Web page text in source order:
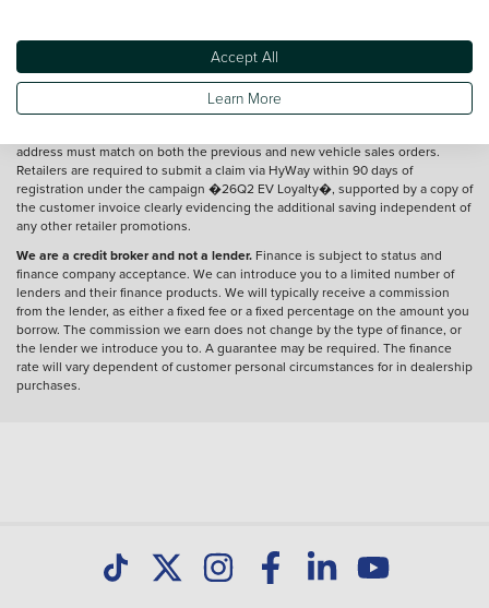
*The EV Loyalty offer is available to customers whose previous vehicle was a
Hyundai and provides a �2,000 loyalty saving, including VAT, when
purchasing a new electric vehicle. The offer is available on Private (PRV) and
Affinity (AFF) sales only, with usage code D1, and vehicles must be registered
address must match on both the previous and new vehicle sales orders.
Retailers are required to submit a claim via HyWay within 90 days of
registration under the campaign �26Q2 EV Loyalty�, supported by a copy of
the customer invoice clearly evidencing the additional saving independent of
any other retailer promotions.
We are a credit broker and not a lender. Finance is subject to status and
finance company acceptance. We can introduce you to a limited number of
lenders and their finance products. We will typically receive a commission
from the lender, as either a fixed fee or a fixed percentage on the amount you
borrow. The commission we earn does not change by the type of finance, or
the lender we introduce you to. A guarantee may be required. The finance
rate will vary dependent of customer personal circumstances for in dealership
purchases.
Accept All
Learn More